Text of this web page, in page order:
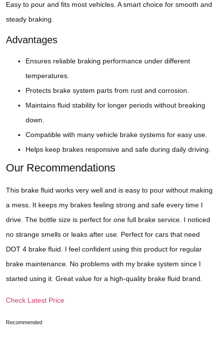
Easy to pour and fits most vehicles. A smart choice for smooth and
steady braking.
Advantages
Ensures reliable braking performance under different
temperatures.
Protects brake system parts from rust and corrosion.
Maintains fluid stability for longer periods without breaking
down.
Compatible with many vehicle brake systems for easy use.
Helps keep brakes responsive and safe during daily driving.
Our Recommendations
This brake fluid works very well and is easy to pour without making
a mess. It keeps my brakes feeling strong and safe every time I
drive. The bottle size is perfect for one full brake service. I noticed
no strange smells or leaks after use. Perfect for cars that need
DOT 4 brake fluid. I feel confident using this product for regular
brake maintenance. No problems with my brake system since I
started using it. Great value for a high-quality brake fluid brand.
Check Latest Price
Recommended